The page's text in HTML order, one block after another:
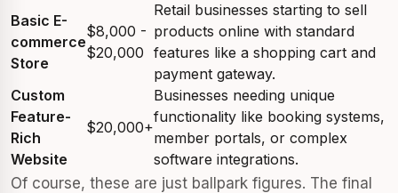
Basic E-
commerce
Store
$8,000 -
$20,000
Retail businesses starting to sell
products online with standard
features like a shopping cart and
payment gateway.
Custom
Feature-
Rich
Website
$20,000+
Businesses needing unique
functionality like booking systems,
member portals, or complex
software integrations.
Of course, these are just ballpark figures. The final